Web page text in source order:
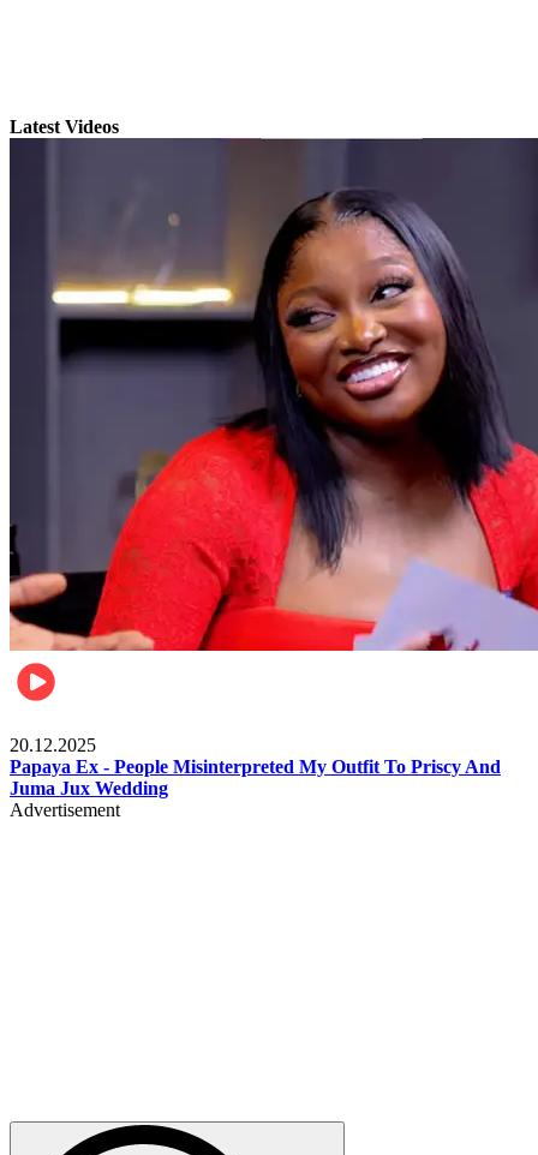
Latest Videos
20.12.2025
Papaya Ex - People Misinterpreted My Outfit To Priscy And
Juma Jux Wedding
Advertisement